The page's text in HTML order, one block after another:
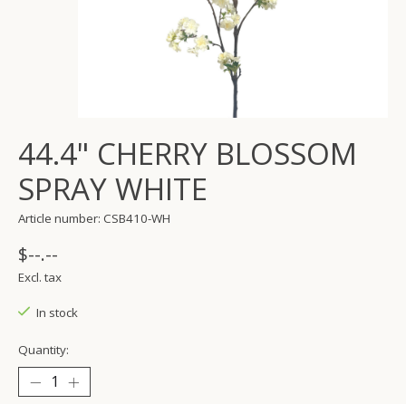
44.4" CHERRY BLOSSOM
SPRAY WHITE
Article number: CSB410-WH
$--.--
Excl. tax
In stock
Quantity: